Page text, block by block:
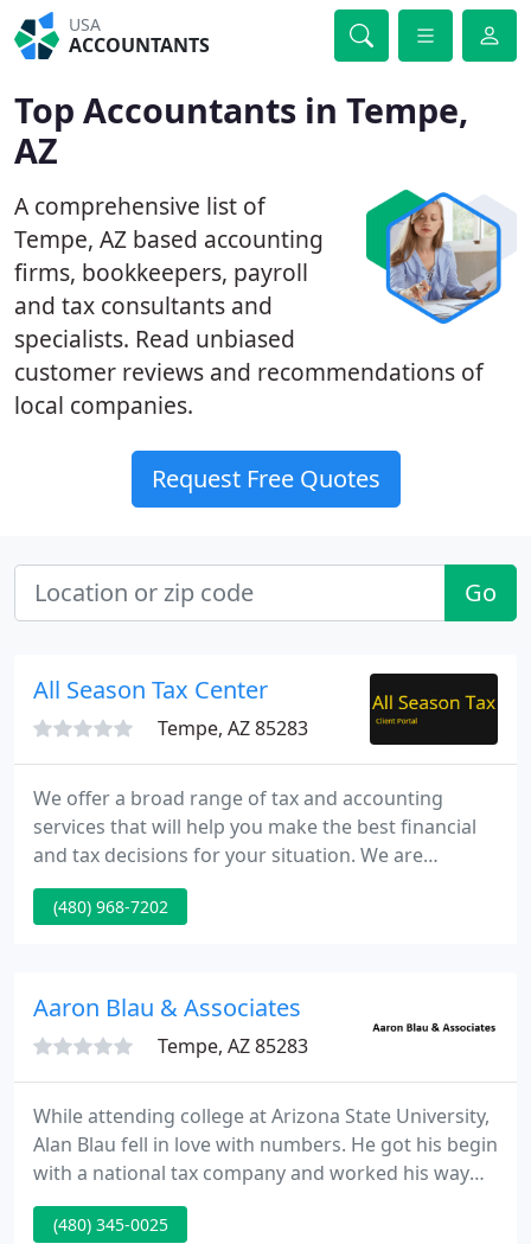
USA
ACCOUNTANTS
Top Accountants in Tempe,
AZ
A comprehensive list of
Tempe, AZ based accounting
firms, bookkeepers, payroll
and tax consultants and
specialists. Read unbiased
customer reviews and recommendations of
local companies.
Request Free Quotes
Go
All Season Tax Center
Tempe, AZ 85283
We offer a broad range of tax and accounting
services that will help you make the best financial
and tax decisions for your situation. We are
available to work with you year round to help you
avoid surprises when you file your tax returns. Our
your tax liability while preserving your short-term
(480) 968-7202
Aaron Blau & Associates
Tempe, AZ 85283
While attending college at Arizona State University,
Alan Blau fell in love with numbers. He got his begin
with a national tax company and worked his way
through school. In 1963 he had gained his Bachelor
of Science Degree in Accounting and never looked
(480) 345-0025